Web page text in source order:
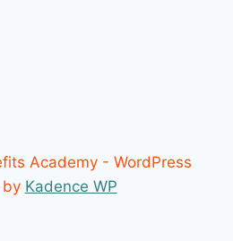
Academy - WordPress
by Kadence WP